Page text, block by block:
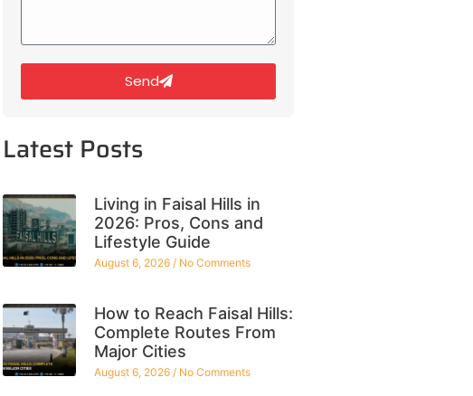
Send
Latest Posts
Living in Faisal Hills in
2026: Pros, Cons and
Lifestyle Guide
August 6, 2026 No Comments
How to Reach Faisal Hills:
Complete Routes From
Major Cities
August 6, 2026 No Comments